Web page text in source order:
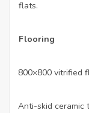
flats.
Flooring
800×800 vitrified
Anti-skid ceramic